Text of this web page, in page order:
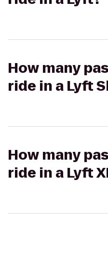
How many
ride in a Lyft
How many
ride in a Lyft